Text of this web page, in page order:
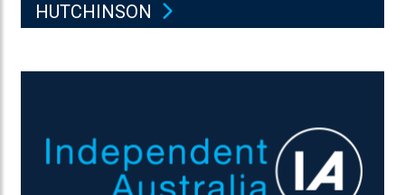
HUTCHINSON